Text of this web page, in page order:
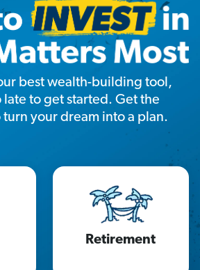
best wealth-building tool,
late to get started. Get the
your dream into a plan.
Retirement